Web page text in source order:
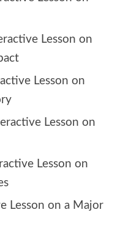
Lesson on
Lesson on
Lesson on
Lesson on
Lesson on a Major